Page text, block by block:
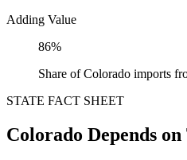
Adding Value
86%
Share of Colorado imports
STATE FACT SHEET
Colorado Depends